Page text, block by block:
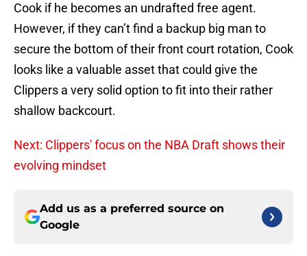
Cook if he becomes an undrafted free agent.
However, if they can’t find a backup big man to
secure the bottom of their front court rotation, Cook
looks like a valuable asset that could give the
Clippers a very solid option to fit into their rather
shallow backcourt.
Next: Clippers' focus on the NBA Draft shows their
evolving mindset
Add us as a preferred source on
Google